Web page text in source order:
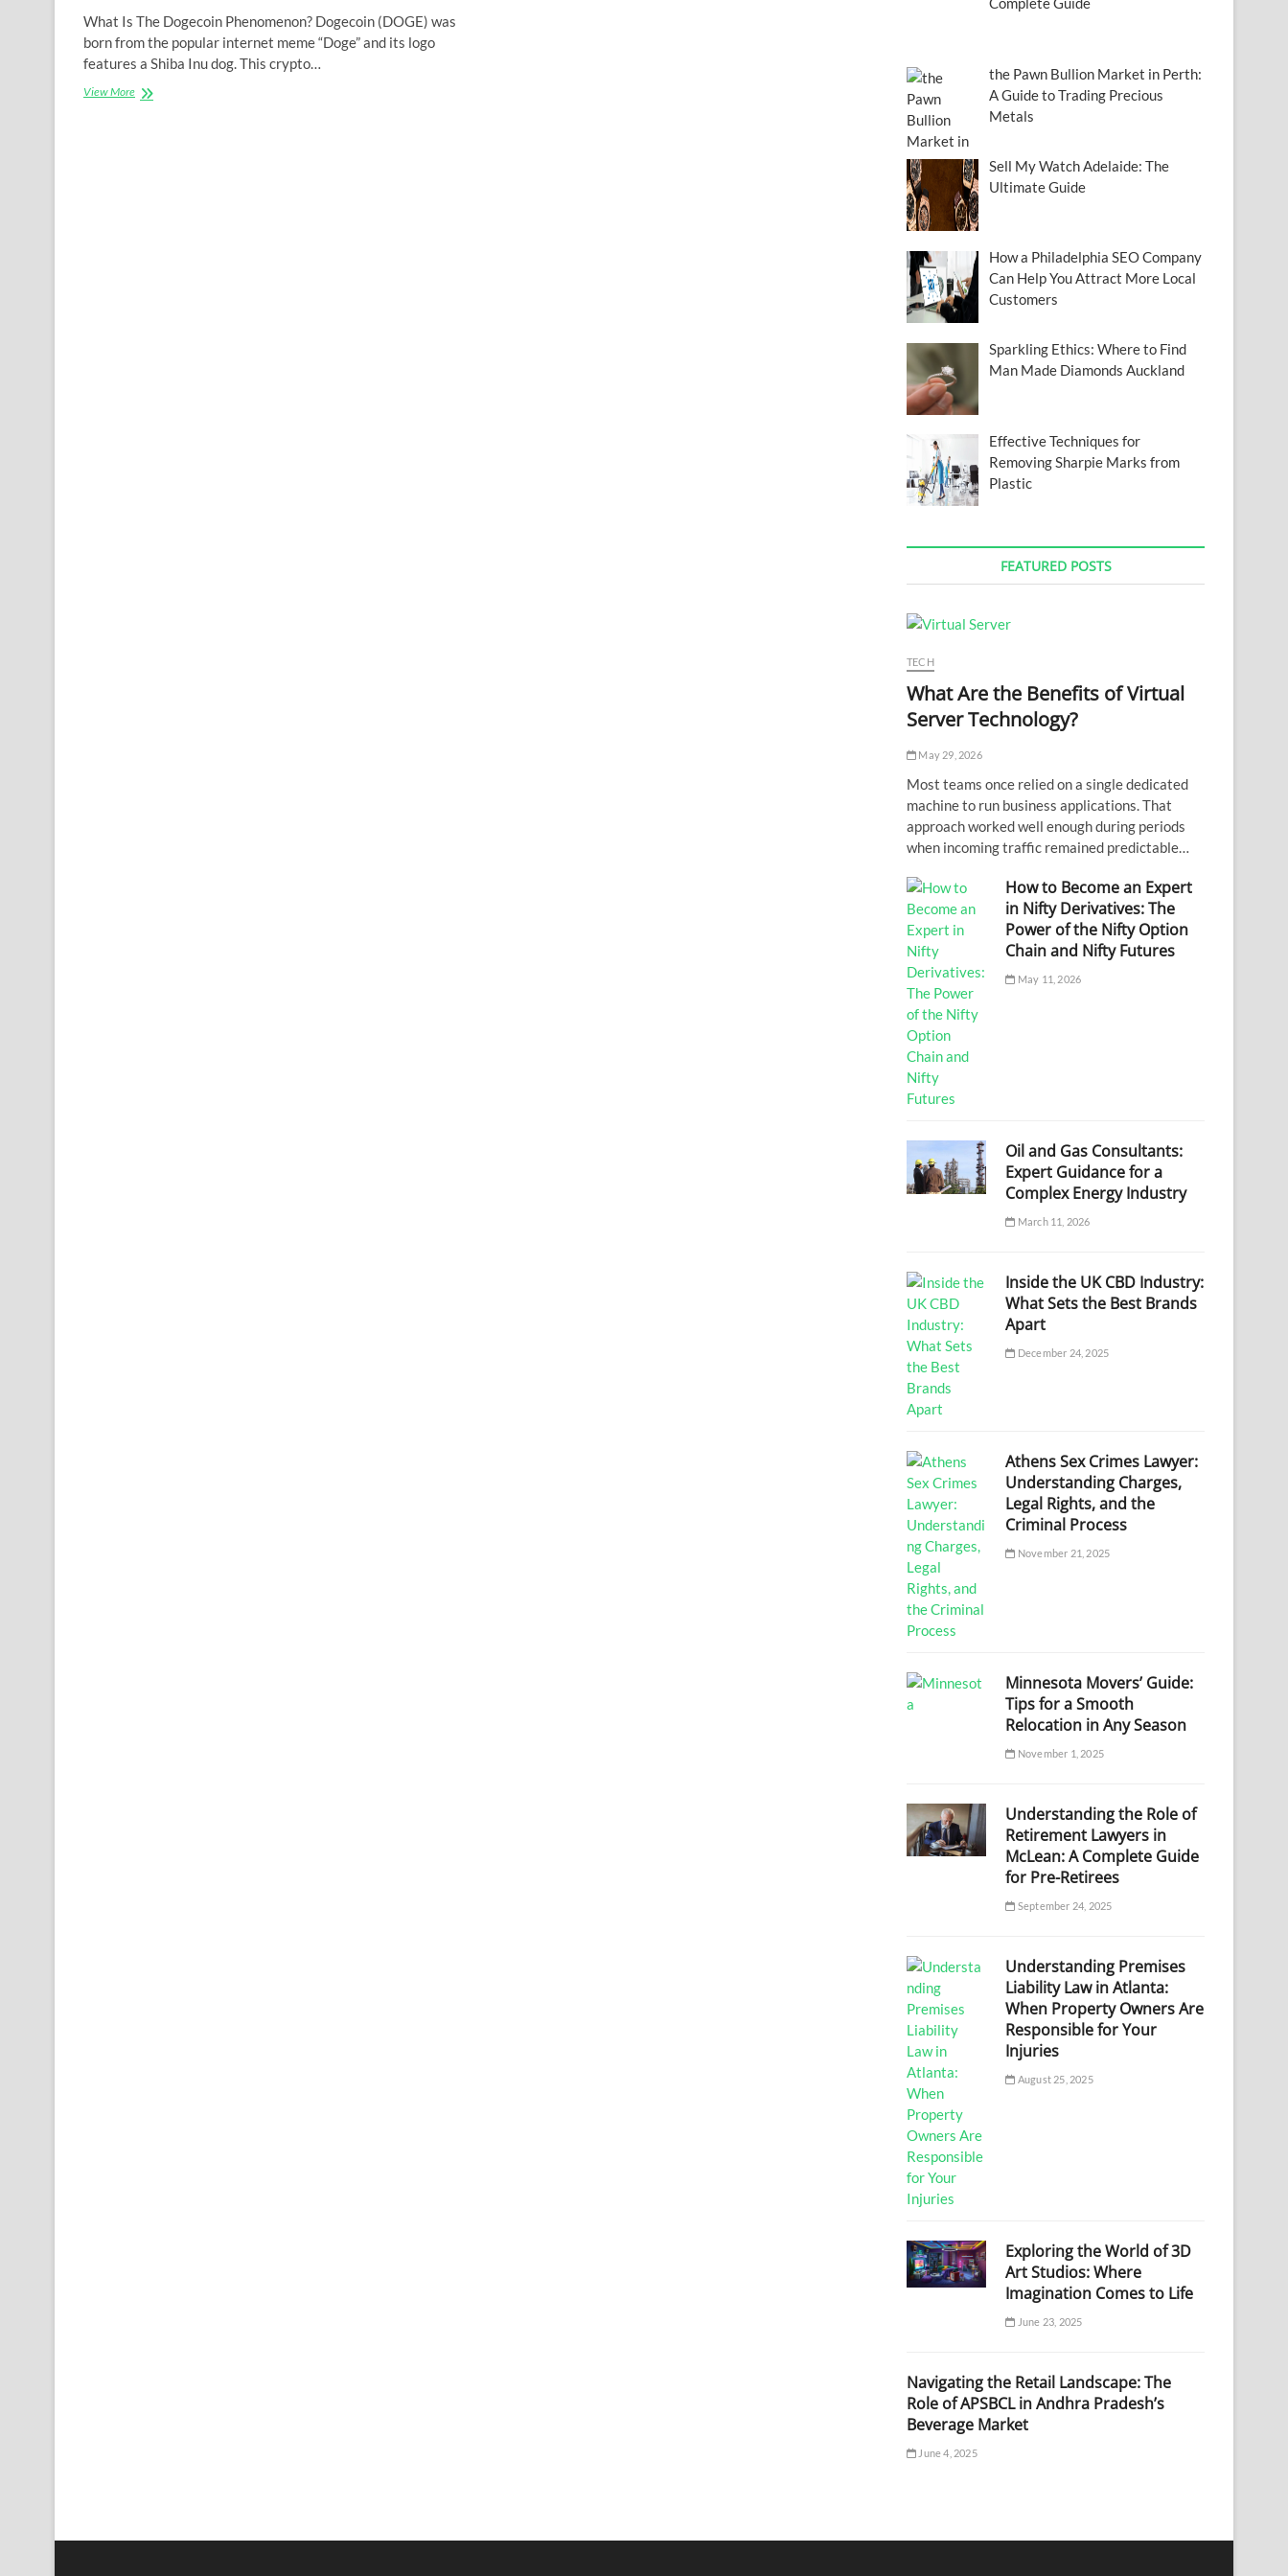
What Is The Dogecoin Phenomenon? Dogecoin (DOGE) was
born from the popular internet meme “Doge” and its logo
features a Shiba Inu dog. This crypto…
View MoreThe
the Pawn Bullion Market in Perth:
A Guide to Trading Precious
Metals
Sell My Watch Adelaide: The
Ultimate Guide
How a Philadelphia SEO Company
Can Help You Attract More Local
Customers
Sparkling Ethics: Where to Find
Man Made Diamonds Auckland
Effective Techniques for
Removing Sharpie Marks from
Plastic
FEATURED POSTS
TECH
What Are the Benefits of Virtual
Server Technology?
May 29, 2026
Most teams once relied on a single dedicated
machine to run business applications. That
approach worked well enough during periods
when incoming traffic remained predictable…
How to Become an Expert
in Nifty Derivatives: The
Power of the Nifty Option
Chain and Nifty Futures
May 11, 2026
Oil and Gas Consultants:
Expert Guidance for a
Complex Energy Industry
March 11, 2026
Inside the UK CBD Industry:
What Sets the Best Brands
Apart
December 24, 2025
Athens Sex Crimes Lawyer:
Understanding Charges,
Legal Rights, and the
Criminal Process
November 21, 2025
Minnesota Movers’ Guide:
Tips for a Smooth
Relocation in Any Season
November 1, 2025
Understanding the Role of
Retirement Lawyers in
McLean: A Complete Guide
for Pre-Retirees
September 24, 2025
Understanding Premises
Liability Law in Atlanta:
When Property Owners Are
Responsible for Your
Injuries
August 25, 2025
Exploring the World of 3D
Art Studios: Where
Imagination Comes to Life
June 23, 2025
Navigating the Retail Landscape: The
Role of APSBCL in Andhra Pradesh’s
Beverage Market
June 4, 2025